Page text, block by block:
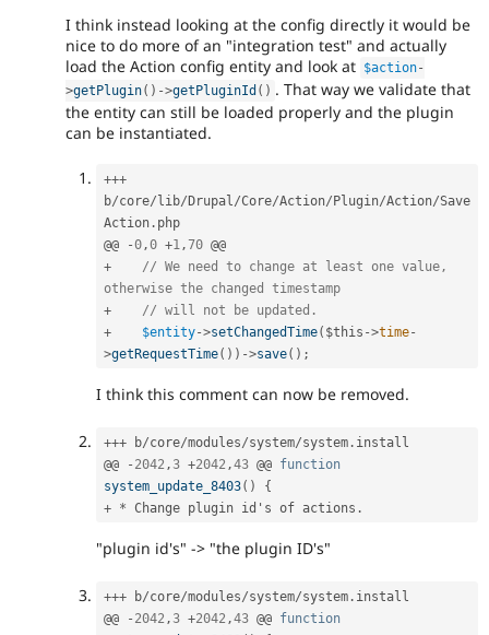
I think instead looking at the config directly it would be
nice to do more of an "integration test" and actually
load the Action config entity and look at $action-
>getPlugin( ) ->getPluginId ( ) . That way we validate that
the entity can still be loaded properly and the plugin
can be instantiated.
+++
b/core/ lib/ Drupal/Core/Action/ Plugin/Action/Save
Action . php
@@
-0,0 +1,70
+
// We need to change at least one value,
otherwise the changed timestamp
+
// will not be updated.
+
$entity->setChangedTime( $this ->time-
>getRequestTime( ) ) ->save( ) ;
I think this comment can now be removed.
+++ b/core/modules/system/system . install
@@
- 2042,3 +2042,43 @@ function
system_update_8403( )
{
+ * Change plugin id's of actions .
"plugin id's" -> "the plugin ID's"
+++ b/core/modules/system/system . install
@@
- 2042,3 +2042,43 @@ function